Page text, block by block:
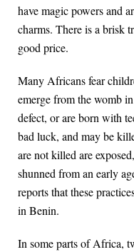
have magic powers and
charms. There is a brisk
good price.
Many Africans fear
emerge from the womb
defect, or are born with
bad luck, and may be
are not killed are
shunned from an early
reports that these
in Benin.
In some parts of Africa,